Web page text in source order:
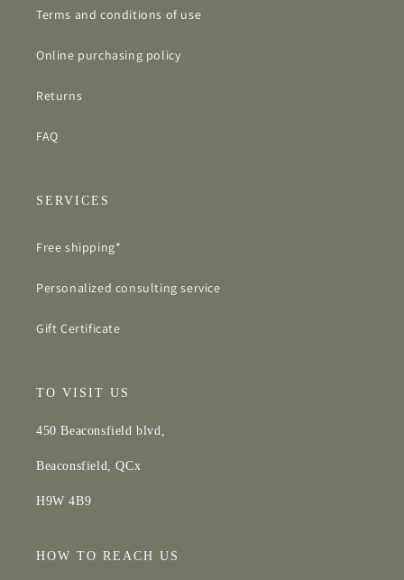
Terms and conditions of use
Online purchasing policy
Returns
FAQ
SERVICES
Free shipping*
Personalized consulting service
Gift Certificate
TO VISIT US
450 Beaconsfield blvd,
Beaconsfield, QCx
H9W 4B9
HOW TO REACH US